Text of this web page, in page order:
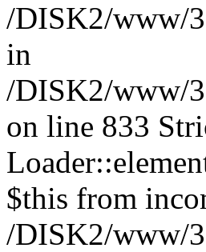
/DISK2/www/
in
/DISK2/www/
on line 833
$this from
/DISK2/www/